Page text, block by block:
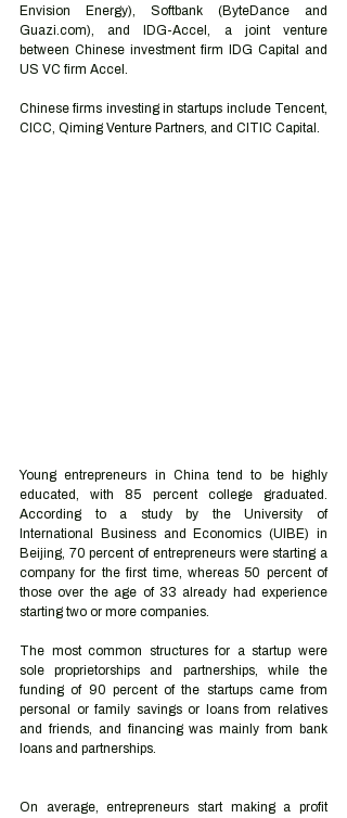
Envision Energy), Softbank (ByteDance and
Guazi.com), and IDG-Accel, a joint venture
between Chinese investment firm IDG Capital and
US VC firm Accel.
Chinese firms investing in startups include Tencent,
CICC, Qiming Venture Partners, and CITIC Capital.
Young entrepreneurs in China tend to be highly
educated, with 85 percent college graduated.
According to a study by the University of
International Business and Economics (UIBE) in
Beijing, 70 percent of entrepreneurs were starting a
company for the first time, whereas 50 percent of
those over the age of 33 already had experience
starting two or more companies.
The most common structures for a startup were
sole proprietorships and partnerships, while the
funding of 90 percent of the startups came from
personal or family savings or loans from relatives
and friends, and financing was mainly from bank
loans and partnerships.
On average, entrepreneurs start making a profit